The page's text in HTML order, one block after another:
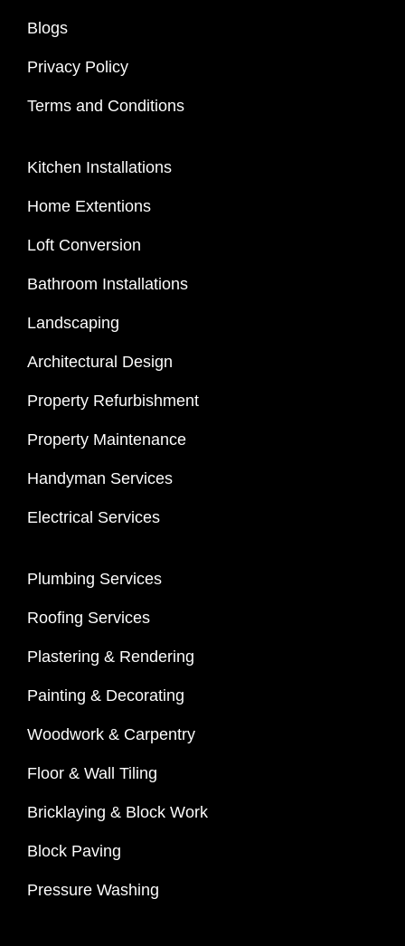
Blogs
Privacy Policy
Terms and Conditions
Kitchen Installations
Home Extentions
Loft Conversion
Bathroom Installations
Landscaping
Architectural Design
Property Refurbishment
Property Maintenance
Handyman Services
Electrical Services
Plumbing Services
Roofing Services
Plastering & Rendering
Painting & Decorating
Woodwork & Carpentry
Floor & Wall Tiling
Bricklaying & Block Work
Block Paving
Pressure Washing